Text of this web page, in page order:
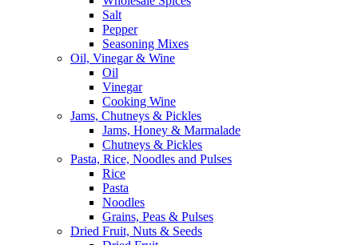
Salt
Pepper
Seasoning Mixes
Oil, Vinegar & Wine
Oil
Vinegar
Cooking Wine
Jams, Chutneys & Pickles
Jams, Honey & Marmalade
Chutneys & Pickles
Pasta, Rice, Noodles and Pulses
Rice
Pasta
Noodles
Grains, Peas & Pulses
Dried Fruit, Nuts & Seeds